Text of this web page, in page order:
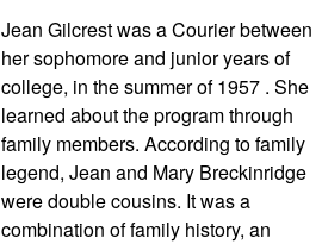
Jean Gilcrest was a Courier between
her sophomore and junior years of
college, in the summer of 1957 . She
learned about the program through
family members. According to family
legend, Jean and Mary Breckinridge
were double cousins. It was a
combination of family history, an